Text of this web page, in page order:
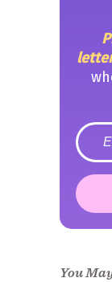
error
You